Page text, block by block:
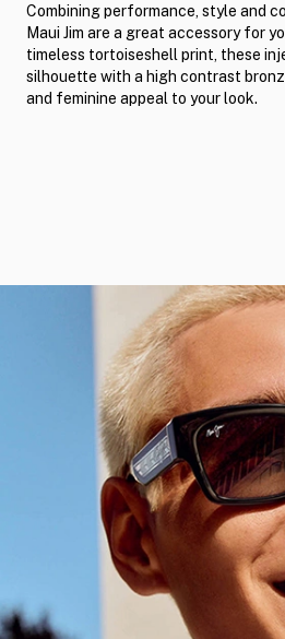
Combining performance, style and
Maui Jim are a great accessory for
timeless tortoiseshell print, these
silhouette with a high contrast
and feminine appeal to your look.